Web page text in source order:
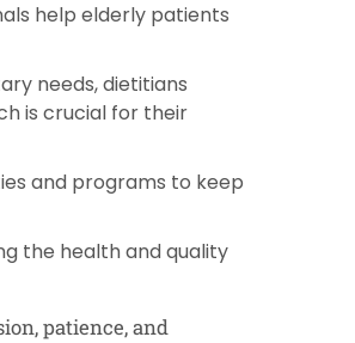
help elderly patients
needs, dietitians
is crucial for their
and programs to keep
the health and quality
patience, and